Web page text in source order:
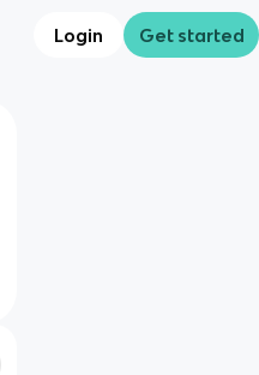
Login Get started